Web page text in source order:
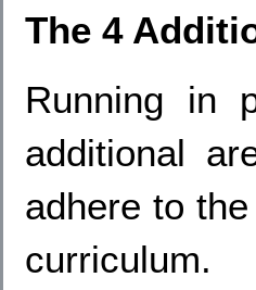
The 4
Running in
additional
adhere to
curriculum.